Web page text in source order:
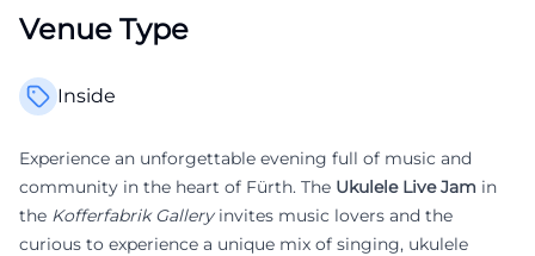
Venue Type
Inside
Experience an unforgettable evening full of music and
community in the heart of Fürth. The Ukulele Live Jam in
the Kofferfabrik Galleryinvites music lovers and the
curious to experience a unique mix of singing, ukulele